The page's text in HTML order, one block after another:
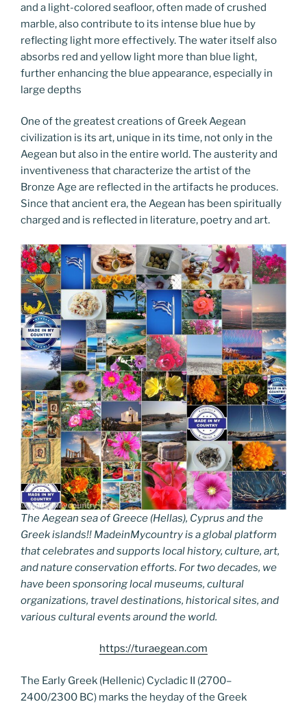
and a light-colored seafloor, often made of crushed
marble, also contribute to its intense blue hue by
reflecting light more effectively. The water itself also
absorbs red and yellow light more than blue light,
further enhancing the blue appearance, especially in
large depths
One of the greatest creations of Greek Aegean
civilization is its art, unique in its time, not only in the
Aegean but also in the entire world. The austerity and
inventiveness that characterize the artist of the
Bronze Age are reflected in the artifacts he produces.
Since that ancient era, the Aegean has been spiritually
charged and is reflected in literature, poetry and art.
The Aegean sea of Greece (Hellas), Cyprus and the
Greek islands!! MadeinMycountry is a global platform
that celebrates and supports local history, culture, art,
and nature conservation efforts. For two decades, we
have been sponsoring local museums, cultural
organizations, travel destinations, historical sites, and
various cultural events around the world.
https://turaegean.com
The Early Greek (Hellenic) Cycladic II (2700–
2400/2300 BC) marks the heyday of the Greek